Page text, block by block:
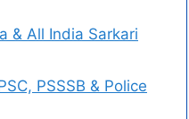
& All India Sarkari
PSSSB & Police